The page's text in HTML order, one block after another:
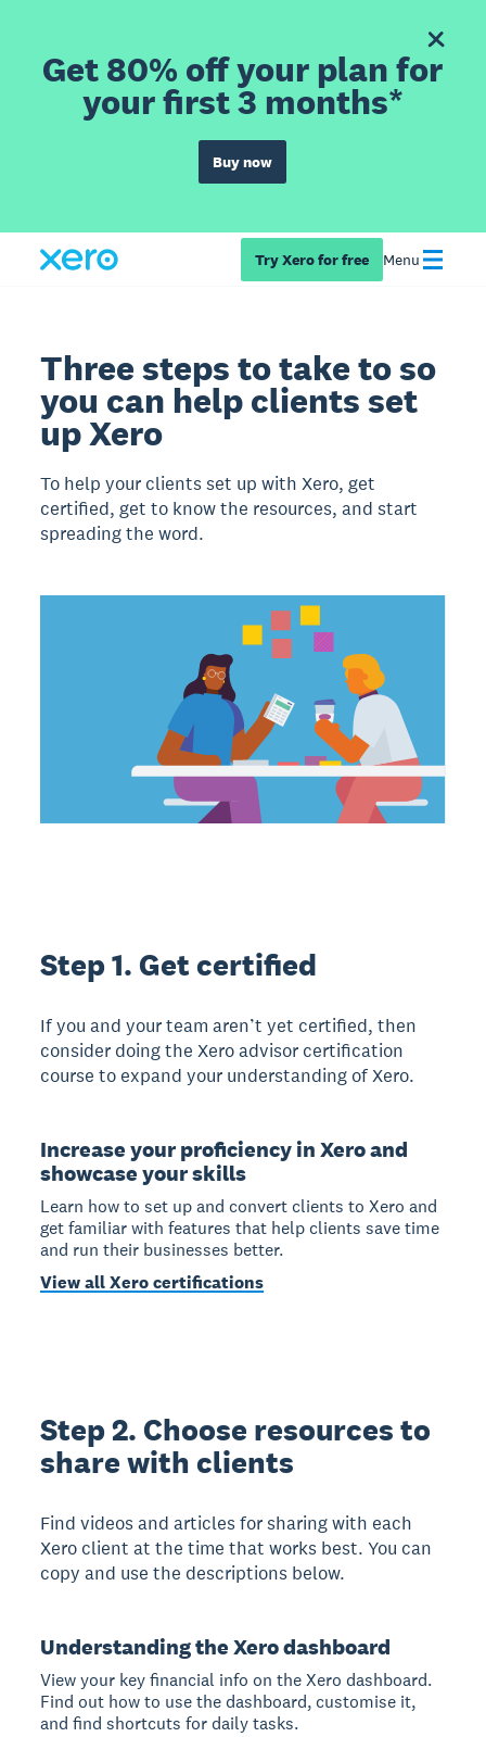
Get 80% off your plan for
your first 3 months*
Buy now
Try Xero for free Menu
Three steps to take to so
you can help clients set
up Xero
To help your clients set up with Xero, get
certified, get to know the resources, and start
spreading the word.
Step 1. Get certified
If you and your team aren’t yet certified, then
consider doing the Xero advisor certification
course to expand your understanding of Xero.
Increase your proficiency in Xero and
showcase your skills
Learn how to set up and convert clients to Xero and
get familiar with features that help clients save time
and run their businesses better.
View all Xero certifications
Step 2. Choose resources to
share with clients
Find videos and articles for sharing with each
Xero client at the time that works best. You can
copy and use the descriptions below.
Understanding the Xero dashboard
View your key financial info on the Xero dashboard.
Find out how to use the dashboard, customise it,
and find shortcuts for daily tasks.